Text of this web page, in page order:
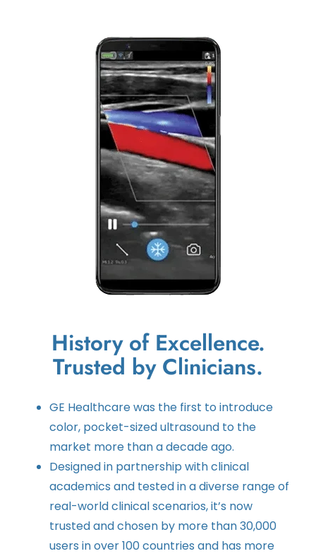
History of Excellence.
Trusted by Clinicians.
GE Healthcare was the first to introduce
color, pocket-sized ultrasound to the
market more than a decade ago.
Designed in partnership with clinical
academics and tested in a diverse range of
real-world clinical scenarios, it’s now
trusted and chosen by more than 30,000
users in over 100 countries and has more